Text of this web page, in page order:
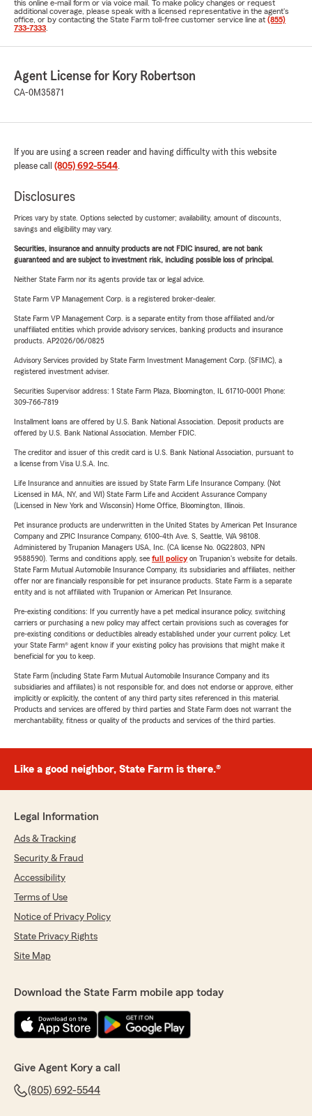
this online e-mail form or via voice mail. To make policy changes or request
additional coverage, please speak with a licensed representative in the agent's
office, or by contacting the State Farm toll-free customer service line at (855)
733-7333
Agent License for Kory Robertson
CA-0M35871
If you are using a screen reader and having difficulty with this website
please call (805) 692-5544.
Disclosures
Prices vary by state. Options selected by customer; availability, amount of discounts,
savings and eligibility may vary.
Securities, insurance and annuity products are not FDIC insured, are not bank
guaranteed and are subject to investment risk, including possible loss of principal.
Neither State Farm nor its agents provide tax or legal advice.
State Farm VP Management Corp. is a registered broker-dealer.
State Farm VP Management Corp. is a separate entity from those affiliated and/or
unaffiliated entities which provide advisory services, banking products and insurance
products. AP2026/06/0825
Advisory Services provided by State Farm Investment Management Corp. (SFIMC), a
registered investment adviser.
Securities Supervisor address: 1 State Farm Plaza, Bloomington, IL 61710-0001 Phone:
309-766-7819
Installment loans are offered by U.S. Bank National Association. Deposit products are
offered by U.S. Bank National Association. Member FDIC.
The creditor and issuer of this credit card is U.S. Bank National Association, pursuant to
a license from Visa U.S.A. Inc.
Life Insurance and annuities are issued by State Farm Life Insurance Company. (Not
Licensed in MA, NY, and WI) State Farm Life and Accident Assurance Company
(Licensed in New York and Wisconsin) Home Office, Bloomington, Illinois.
Pet insurance products are underwritten in the United States by American Pet Insurance
Company and ZPIC Insurance Company, 6100-4th Ave. S, Seattle, WA 98108.
Administered by Trupanion Managers USA, Inc. (CA license No. 0G22803, NPN
9588590). Terms and conditions apply, see full policyon Trupanion's website for details.
State Farm Mutual Automobile Insurance Company, its subsidiaries and affiliates, neither
offer nor are financially responsible for pet insurance products. State Farm is a separate
entity and is not affiliated with Trupanion or American Pet Insurance.
Pre-existing conditions: If you currently have a pet medical insurance policy, switching
carriers or purchasing a new policy may affect certain provisions such as coverages for
pre-existing conditions or deductibles already established under your current policy. Let
your State Farm® agent know if your existing policy has provisions that might make it
beneficial for you to keep.
State Farm (including State Farm Mutual Automobile Insurance Company and its
subsidiaries and affiliates) is not responsible for, and does not endorse or approve, either
implicitly or explicitly, the content of any third party sites referenced in this material.
Products and services are offered by third parties and State Farm does not warrant the
merchantability, fitness or quality of the products and services of the third parties.
Like a good neighbor, State Farm is there.®
Legal Information
Ads & Tracking
Security & Fraud
Accessibility
Terms of Use
Notice of Privacy Policy
State Privacy Rights
Site Map
Download the State Farm mobile app today
Give Agent Kory a call
(805) 692-5544